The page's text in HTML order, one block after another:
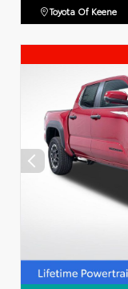
Toyota Of Keene